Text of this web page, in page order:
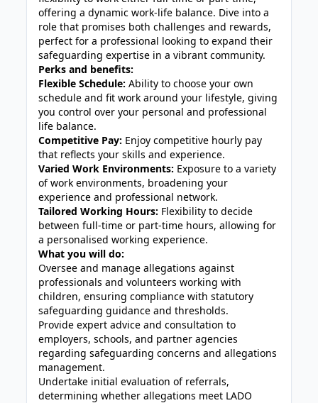
offering a dynamic work-life balance. Dive into a
role that promises both challenges and rewards,
perfect for a professional looking to expand their
safeguarding expertise in a vibrant community.
Perks and benefits:
Flexible Schedule: Ability to choose your own
schedule and fit work around your lifestyle, giving
you control over your personal and professional
life balance.
Competitive Pay: Enjoy competitive hourly pay
that reflects your skills and experience.
Varied Work Environments: Exposure to a variety
of work environments, broadening your
experience and professional network.
Tailored Working Hours: Flexibility to decide
between full-time or part-time hours, allowing for
a personalised working experience.
What you will do:
Oversee and manage allegations against
professionals and volunteers working with
children, ensuring compliance with statutory
safeguarding guidance and thresholds.
Provide expert advice and consultation to
employers, schools, and partner agencies
regarding safeguarding concerns and allegations
management.
Undertake initial evaluation of referrals,
determining whether allegations meet LADO